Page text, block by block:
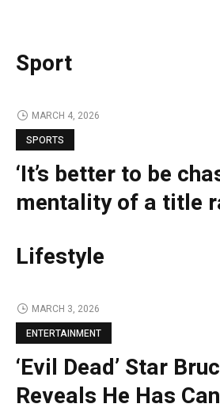
Sport
MARCH 4, 2026
SPORTS
‘It’s better to be
mentality of a title
Lifestyle
MARCH 3, 2026
ENTERTAINMENT
‘Evil Dead’ Star
Reveals He Has